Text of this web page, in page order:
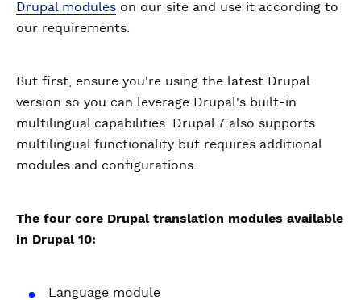
Drupal modules on our site and use it according to
our requirements.
But first, ensure you're using the latest Drupal
version so you can leverage Drupal's built-in
multilingual capabilities. Drupal 7 also supports
multilingual functionality but requires additional
modules and configurations.
The four core Drupal translation modules available
in Drupal 10:
Language module